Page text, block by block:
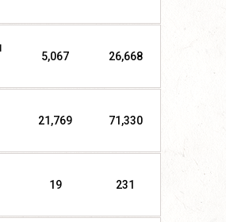
5,067 26,668
21,769 71,330
19 231